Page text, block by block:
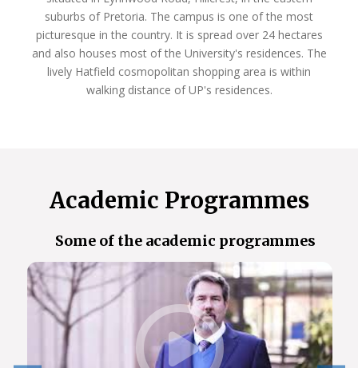
The Faculty of Natural and Agricultural Sciences
offers programmes that will unlock these
opportunities for you, and launch you on the
pathway to a fulfilling career that makes an impact
in the real world.
suburbs of Pretoria. The campus is one of the most
picturesque in the country. It is spread over 24 hectares
and also houses most of the University's residences. The
lively Hatfield cosmopolitan shopping area is within
walking distance of UP's residences.
Academic Programmes
Some of the academic programmes